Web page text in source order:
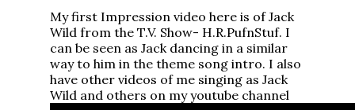
My first Impression video here is of Jack
Wild from the T.V. Show- H.R.PufnStuf. I
can be seen as Jack dancing in a similar
way to him in the theme song intro. I also
have other videos of me singing as Jack
Wild and others on my youtube channel